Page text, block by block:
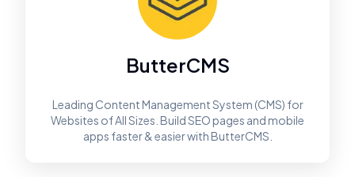
ButterCMS
Leading Content Management System (CMS) for
Websites of All Sizes. Build SEO pages and mobile
apps faster & easier with ButterCMS.